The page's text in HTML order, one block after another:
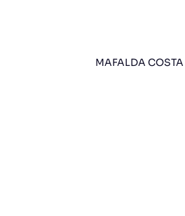
MAFALDA COSTA